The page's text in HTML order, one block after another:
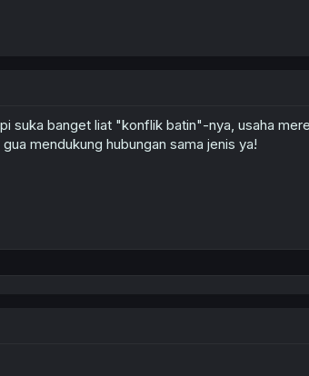
suka banget liat "konflik batin"-nya, usaha
mendukung hubungan sama jenis ya!